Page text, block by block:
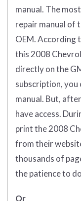
manual. The
repair manual of
OEM. According
this 2008
directly on the
subscription, you
manual. But,
have access.
print the 2008
from their
thousands of
the patience to
Or